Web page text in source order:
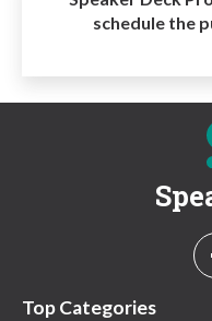
schedule the
Top Categories